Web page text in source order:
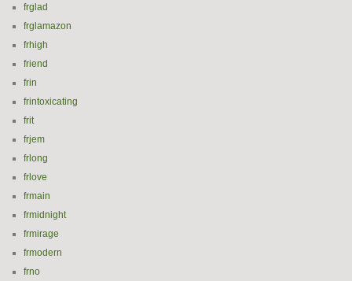
frglad
frglamazon
frhigh
friend
frin
frintoxicating
frit
frjem
frlong
frlove
frmain
frmidnight
frmirage
frmodern
frno